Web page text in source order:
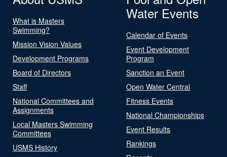
What is Masters
Swimming?
Mission Vision Values
Development Programs
Board of Directors
Staff
National Committees and
Assignments
Local Masters Swimming
Committees
USMS History
Water Events
Calendar of Events
Event Development
Program
Sanction an Event
Open Water Central
Fitness Events
National Championships
Event Results
Rankings